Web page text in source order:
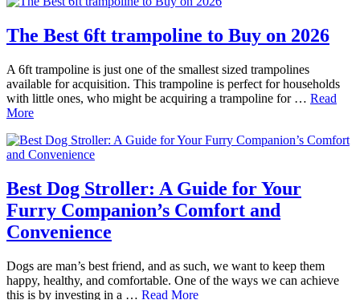
The Best 6ft trampoline to Buy on 2026
A 6ft trampoline is just one of the smallest sized trampolines
available for acquisition. This trampoline is perfect for households
with little ones, who might be acquiring a trampoline for … Read
More
Best Dog Stroller: A Guide for Your
Furry Companion’s Comfort and
Convenience
Dogs are man’s best friend, and as such, we want to keep them
happy, healthy, and comfortable. One of the ways we can achieve
this is by investing in a … Read More